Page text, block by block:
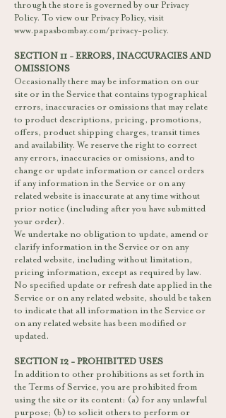
through the store is governed by our Privacy
Policy. To view our Privacy Policy, visit
www.papasbombay.com/privacy-policy.
SECTION 11 - ERRORS, INACCURACIES AND
OMISSIONS
Occasionally there may be information on our
site or in the Service that contains typographical
errors, inaccuracies or omissions that may relate
to product descriptions, pricing, promotions,
offers, product shipping charges, transit times
and availability. We reserve the right to correct
any errors, inaccuracies or omissions, and to
change or update information or cancel orders
if any information in the Service or on any
related website is inaccurate at any time without
prior notice (including after you have submitted
your order).
We undertake no obligation to update, amend or
clarify information in the Service or on any
related website, including without limitation,
pricing information, except as required by law.
No specified update or refresh date applied in the
Service or on any related website, should be taken
to indicate that all information in the Service or
on any related website has been modified or
updated.
SECTION 12 - PROHIBITED USES
In addition to other prohibitions as set forth in
the Terms of Service, you are prohibited from
using the site or its content: (a) for any unlawful
purpose; (b) to solicit others to perform or